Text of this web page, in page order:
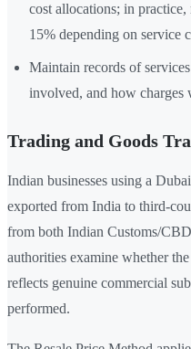
cost allocations; in
15% depending on service
Maintain records of
involved, and how charges
Trading and Goods
Indian businesses using a
exported from India to third-
from both Indian Customs/
authorities examine whether
reflects genuine commercial
performed.